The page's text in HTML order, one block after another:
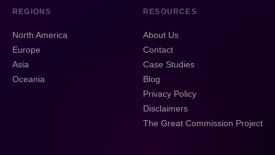
REGIONS
North America
Europe
Asia
Oceania
RESOURCES
About Us
Contact
Case Studies
Blog
Privacy Policy
Disclaimers
The Great Commission Project